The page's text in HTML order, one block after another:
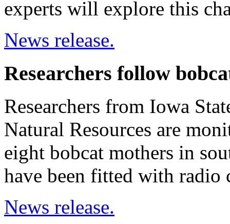
experts will explore this
News release.
Researchers follow
Researchers from Iowa
Natural Resources are
eight bobcat mothers in
have been fitted with radio
News release.